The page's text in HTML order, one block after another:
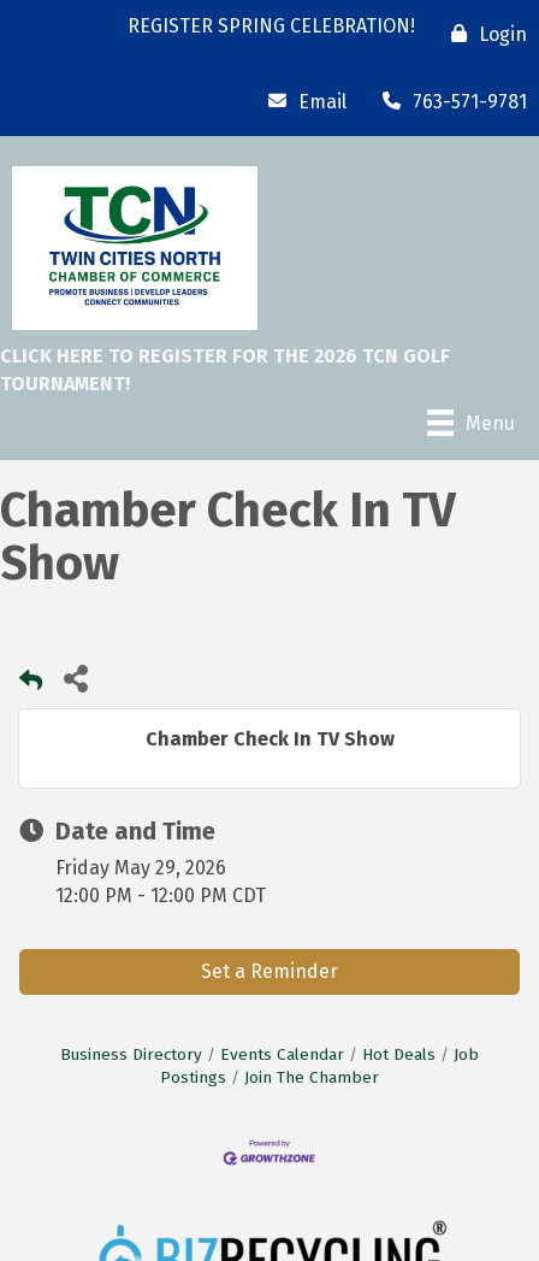
REGISTER SPRING CELEBRATION! Login
Email 763-571-9781
CLICK HERE TO REGISTER FOR THE 2026 TCN GOLF
TOURNAMENT!
Menu
Chamber Check In TV
Show
Chamber Check In TV Show
Date and Time
Friday May 29, 2026
12:00 PM - 12:00 PM CDT
Set a Reminder
Business Directory Events Calendar Hot Deals
Job
Postings
Join The Chamber